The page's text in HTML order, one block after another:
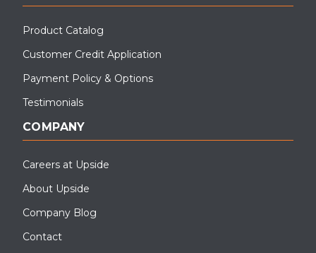
Product Catalog
Customer Credit Application
Payment Policy & Options
Testimonials
COMPANY
Careers at Upside
About Upside
Company Blog
Contact